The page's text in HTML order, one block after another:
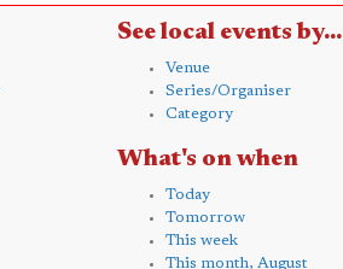
See local events by...
Venue
Series/Organiser
Category
What's on when
Today
Tomorrow
This week
This month, August